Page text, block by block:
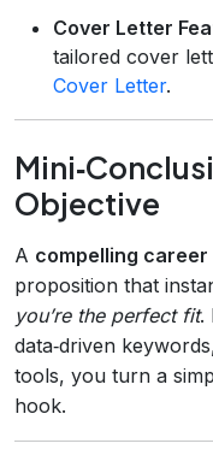
Cover Letter
tailored cover
Cover Letter.
Objective
A compelling
proposition that
you’re the perfect fit.
data‑driven
tools, you turn a
hook.